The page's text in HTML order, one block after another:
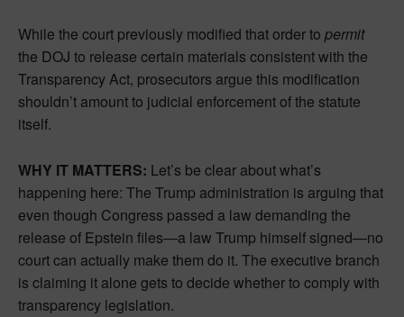
While the court previously modified that order to permit
the DOJ to release certain materials consistent with the
Transparency Act, prosecutors argue this modification
shouldn’t amount to judicial enforcement of the statute
itself.
WHY IT MATTERS: Let’s be clear about what’s
happening here: The Trump administration is arguing that
even though Congress passed a law demanding the
release of Epstein files—a law Trump himself signed—no
court can actually make them do it. The executive branch
is claiming it alone gets to decide whether to comply with
transparency legislation.